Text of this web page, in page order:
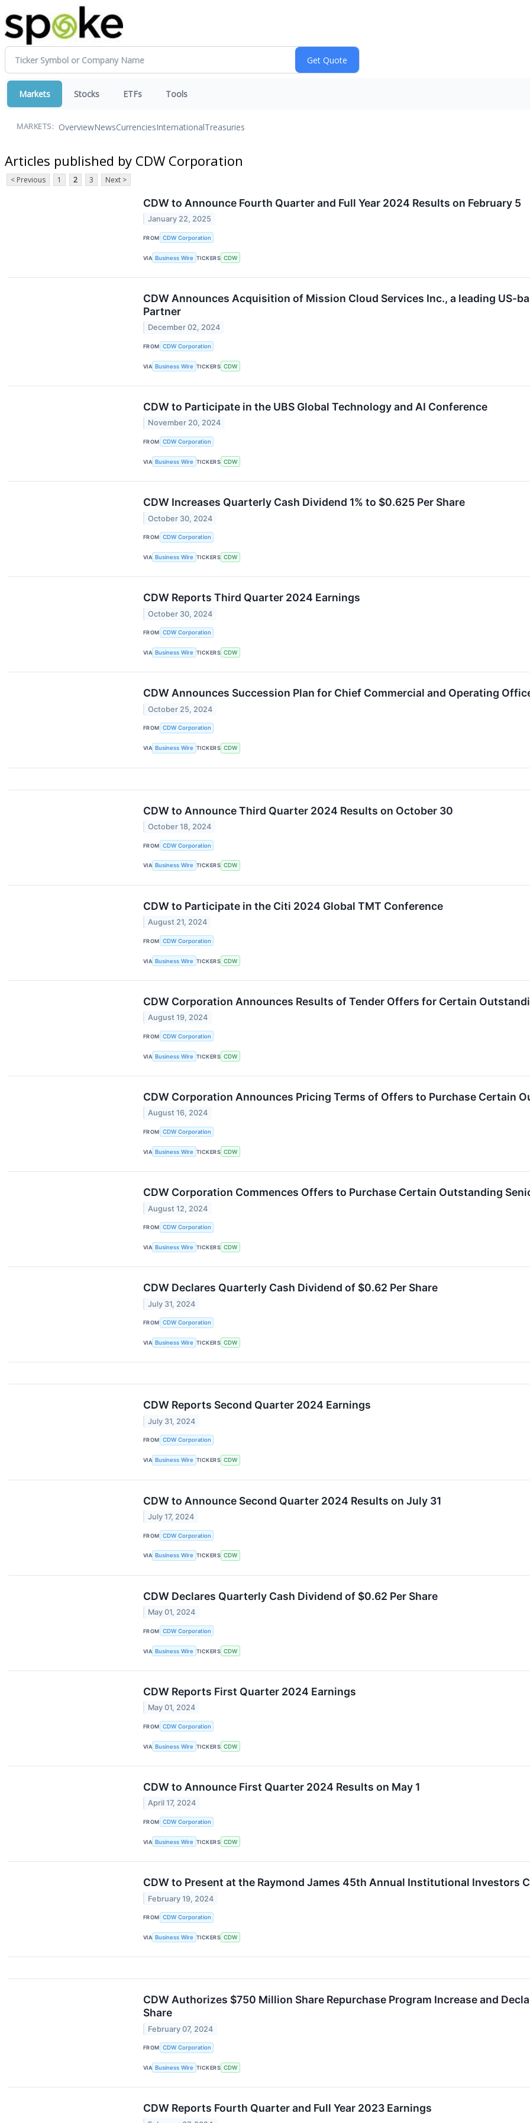
Markets Stocks ETFs Tools
MARKETS: OverviewNewsCurrenciesInternationalTreasuries
Articles published by CDW Corporation
< Previous 1 2 3 Next >
CDW to Announce Fourth Quarter and Full Year 2024 Results on February 5
January 22, 2025
FROM CDW Corporation
VIA Business Wire TICKERS CDW
CDW Announces Acquisition of Mission Cloud Services Inc., a leading US-
Partner
December 02, 2024
FROM CDW Corporation
VIA Business Wire TICKERS CDW
CDW to Participate in the UBS Global Technology and AI Conference
November 20, 2024
FROM CDW Corporation
VIA Business Wire TICKERS CDW
CDW Increases Quarterly Cash Dividend 1% to $0.625 Per Share
October 30, 2024
FROM CDW Corporation
VIA Business Wire TICKERS CDW
CDW Reports Third Quarter 2024 Earnings
October 30, 2024
FROM CDW Corporation
VIA Business Wire TICKERS CDW
CDW Announces Succession Plan for Chief Commercial and Operating
October 25, 2024
FROM CDW Corporation
VIA Business Wire TICKERS CDW
CDW to Announce Third Quarter 2024 Results on October 30
October 18, 2024
FROM CDW Corporation
VIA Business Wire TICKERS CDW
CDW to Participate in the Citi 2024 Global TMT Conference
August 21, 2024
FROM CDW Corporation
VIA Business Wire TICKERS CDW
CDW Corporation Announces Results of Tender Offers for Certain
August 19, 2024
FROM CDW Corporation
VIA Business Wire TICKERS CDW
CDW Corporation Announces Pricing Terms of Offers to Purchase Certain
August 16, 2024
FROM CDW Corporation
VIA Business Wire TICKERS CDW
CDW Corporation Commences Offers to Purchase Certain Outstanding
August 12, 2024
FROM CDW Corporation
VIA Business Wire TICKERS CDW
CDW Declares Quarterly Cash Dividend of $0.62 Per Share
July 31, 2024
FROM CDW Corporation
VIA Business Wire TICKERS CDW
CDW Reports Second Quarter 2024 Earnings
July 31, 2024
FROM CDW Corporation
VIA Business Wire TICKERS CDW
CDW to Announce Second Quarter 2024 Results on July 31
July 17, 2024
FROM CDW Corporation
VIA Business Wire TICKERS CDW
CDW Declares Quarterly Cash Dividend of $0.62 Per Share
May 01, 2024
FROM CDW Corporation
VIA Business Wire TICKERS CDW
CDW Reports First Quarter 2024 Earnings
May 01, 2024
FROM CDW Corporation
VIA Business Wire TICKERS CDW
CDW to Announce First Quarter 2024 Results on May 1
April 17, 2024
FROM CDW Corporation
VIA Business Wire TICKERS CDW
CDW to Present at the Raymond James 45th Annual Institutional Investors
February 19, 2024
FROM CDW Corporation
VIA Business Wire TICKERS CDW
CDW Authorizes $750 Million Share Repurchase Program Increase and
Share
February 07, 2024
FROM CDW Corporation
VIA Business Wire TICKERS CDW
CDW Reports Fourth Quarter and Full Year 2023 Earnings